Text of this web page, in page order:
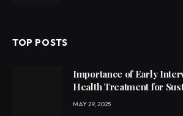
TOP POSTS
Importance of Early
Health Treatment for
MAY 29, 2025